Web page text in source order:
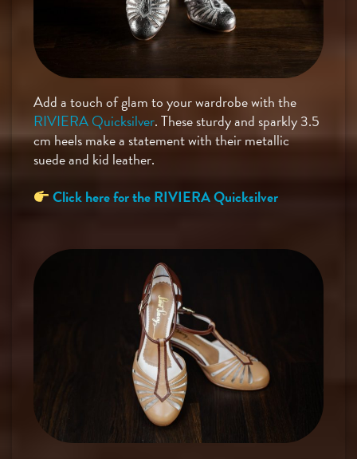
Add a touch of glam to your wardrobe with the
RIVIERA Quicksilver. These sturdy and sparkly 3.5
cm heels make a statement with their metallic
suede and kid leather.
Click here for the RIVIERA Quicksilver